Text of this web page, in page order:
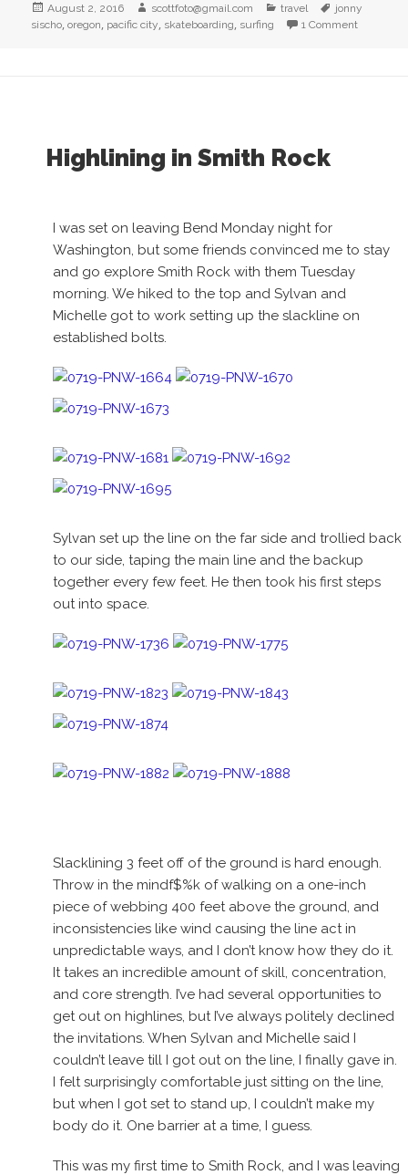
Posted
on
August 2, 2016 Author
scottfoto@gmail.com Categories
travel Tags
jonny
sischo,oregon, pacific city, skateboarding, surfing 1 Comment
Highlining in Smith Rock
I was set on leaving Bend Monday night for
Washington, but some friends convinced me to stay
and go explore Smith Rock with them Tuesday
morning. We hiked to the top and Sylvan and
Michelle got to work setting up the slackline on
established bolts.
Sylvan set up the line on the far side and trollied back
to our side, taping the main line and the backup
together every few feet. He then took his first steps
out into space.
Slacklining 3 feet off of the ground is hard enough.
Throw in the mindf$%k of walking on a one-inch
piece of webbing 400 feet above the ground, and
inconsistencies like wind causing the line act in
unpredictable ways, and I don’t know how they do it.
It takes an incredible amount of skill, concentration,
and core strength. I’ve had several opportunities to
get out on highlines, but I’ve always politely declined
the invitations. When Sylvan and Michelle said I
couldn’t leave till I got out on the line, I finally gave in.
I felt surprisingly comfortable just sitting on the line,
but when I got set to stand up, I couldn’t make my
body do it. One barrier at a time, I guess.
This was my first time to Smith Rock, and I was leaving